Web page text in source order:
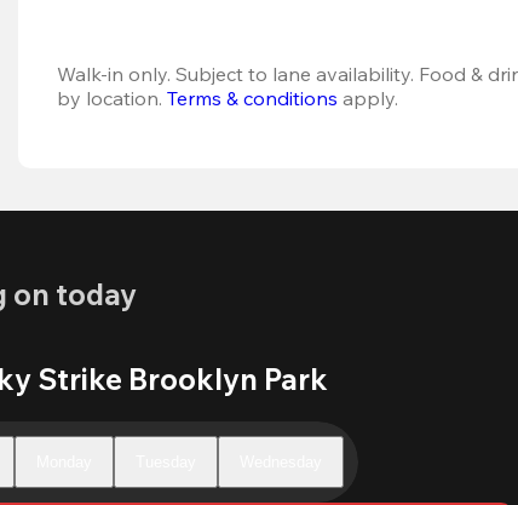
Walk-in only. Subject to lane availability. Food &
by location. Terms & conditions apply.
on today
Strike Brooklyn Park